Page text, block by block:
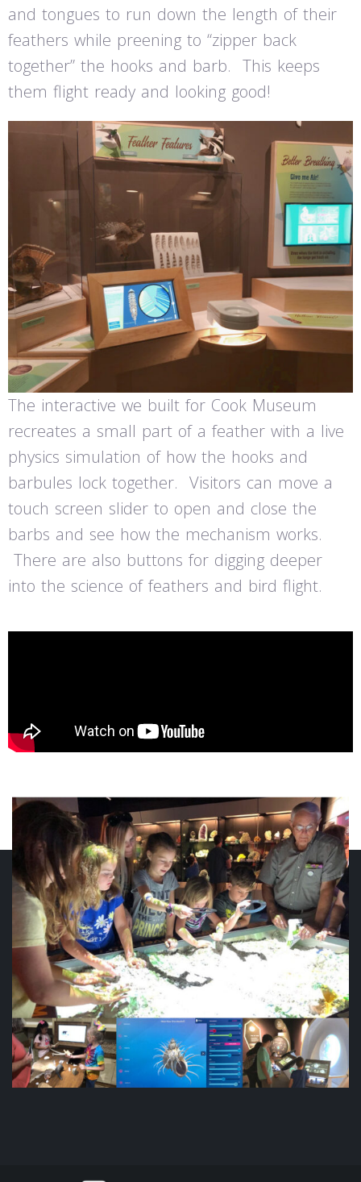
and tongues to run down the length of their
feathers while preening to “zipper back
together” the hooks and barb. This keeps
them flight ready and looking good!
The interactive we built for Cook Museum
recreates a small part of a feather with a live
physics simulation of how the hooks and
barbules lock together. Visitors can move a
touch screen slider to open and close the
barbs and see how the mechanism works.
There are also buttons for digging deeper
into the science of feathers and bird flight.